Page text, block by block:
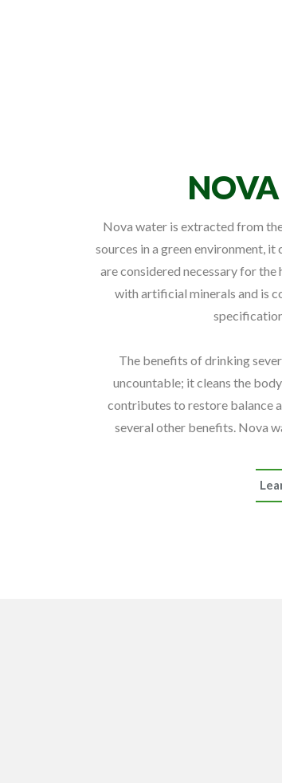
Nova water is extracted from
sources in a green environment,
are considered necessary for the
with artificial minerals and is
The benefits of drinking
uncountable; it cleans the
contributes to restore balance
several other benefits. Nova